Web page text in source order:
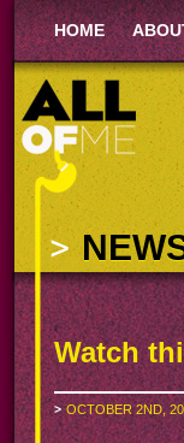
HOME
Watch
OCTOBER 2ND,